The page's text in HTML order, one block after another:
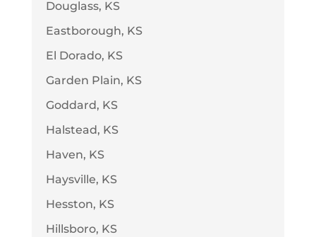
Douglass, KS
Eastborough, KS
El Dorado, KS
Garden Plain, KS
Goddard, KS
Halstead, KS
Haven, KS
Haysville, KS
Hesston, KS
Hillsboro, KS